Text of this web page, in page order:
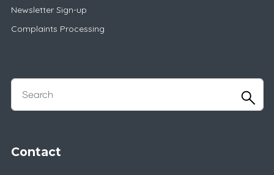
Newsletter Sign-up
Complaints Processing
Contact